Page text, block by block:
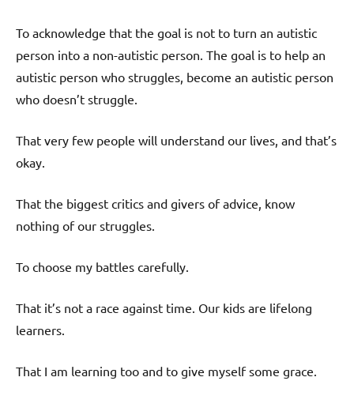
To acknowledge that the goal is not to turn an autistic
person into a non-autistic person. The goal is to help an
autistic person who struggles, become an autistic person
who doesn’t struggle.
That very few people will understand our lives, and that’s
okay.
That the biggest critics and givers of advice, know
nothing of our struggles.
To choose my battles carefully.
That it’s not a race against time. Our kids are lifelong
learners.
That I am learning too and to give myself some grace.